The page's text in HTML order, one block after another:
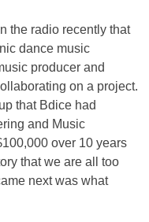
the radio recently that
dance music
producer and
on a project.
that Bdice had
and Music
over 10 years
that we are all too
next was what